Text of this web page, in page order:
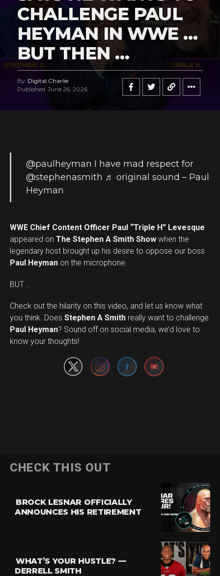
CHALLENGE PAUL
HEYMAN IN WWE …
BUT THEN …
By Digital Charlie
Published June 26, 2026
@paulheyman I have mad respect for
@stephenasmith ♬ original sound – Paul
Heyman
WWE Chief Content Officer Paul “Triple H” Levesque
appeared on The Stephen A Smith Show when the
legendary host brought up his desire to oppose our boss
Paul Heyman on the microphone.
BUT …
Check out the hilarity on this video, and let us know what
you think. Does Stephen A Smith really want to challenge
Paul Heyman? Sound off on social media, we’d love to
know your thoughts!
Set Youtube Channel ID
CHECK THIS OUT
BROCK LESNAR OFFICIALLY
ANNOUNCES HIS RETIREMENT
WHAT’S YOUR HUSTLE? —
DERRELL SMITH